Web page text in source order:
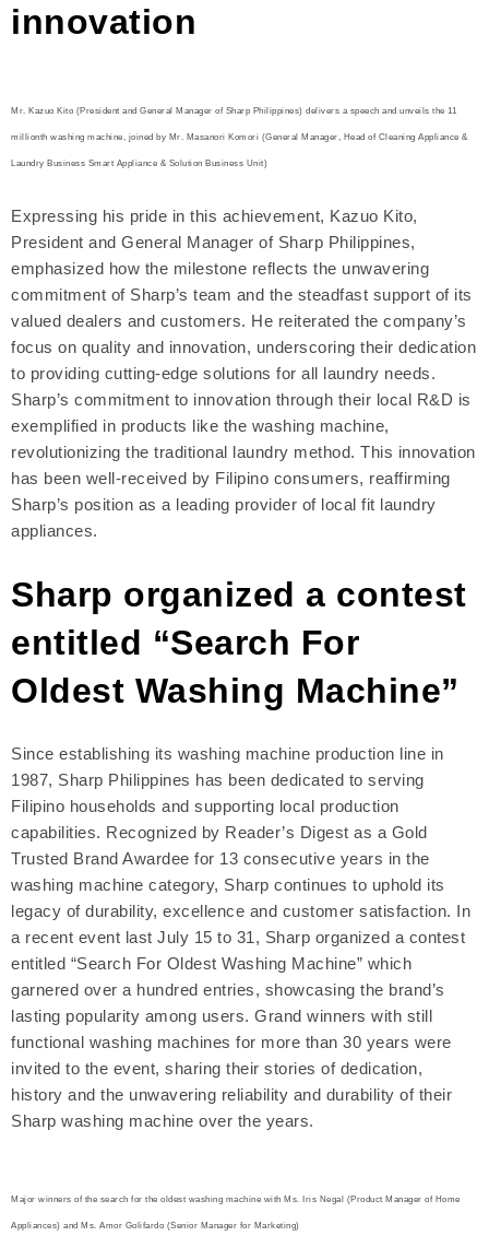
innovation
Mr. Kazuo Kito (President and General Manager of Sharp Philippines) delivers a speech and unveils the 11
millionth washing machine, joined by Mr. Masanori Komori (General Manager, Head of Cleaning Appliance &
Laundry Business Smart Appliance & Solution Business Unit)
Expressing his pride in this achievement, Kazuo Kito,
President and General Manager of Sharp Philippines,
emphasized how the milestone reflects the unwavering
commitment of Sharp’s team and the steadfast support of its
valued dealers and customers. He reiterated the company’s
focus on quality and innovation, underscoring their dedication
to providing cutting-edge solutions for all laundry needs.
Sharp’s commitment to innovation through their local R&D is
exemplified in products like the washing machine,
revolutionizing the traditional laundry method. This innovation
has been well-received by Filipino consumers, reaffirming
Sharp’s position as a leading provider of local fit laundry
appliances.
Sharp organized a contest
entitled “Search For
Oldest Washing Machine”
Since establishing its washing machine production line in
1987, Sharp Philippines has been dedicated to serving
Filipino households and supporting local production
capabilities. Recognized by Reader’s Digest as a Gold
Trusted Brand Awardee for 13 consecutive years in the
washing machine category, Sharp continues to uphold its
legacy of durability, excellence and customer satisfaction. In
a recent event last July 15 to 31, Sharp organized a contest
entitled “Search For Oldest Washing Machine” which
garnered over a hundred entries, showcasing the brand’s
lasting popularity among users. Grand winners with still
functional washing machines for more than 30 years were
invited to the event, sharing their stories of dedication,
history and the unwavering reliability and durability of their
Sharp washing machine over the years.
Major winners of the search for the oldest washing machine with Ms. Iris Negal (Product Manager of Home
Appliances) and Ms. Amor Golifardo (Senior Manager for Marketing)